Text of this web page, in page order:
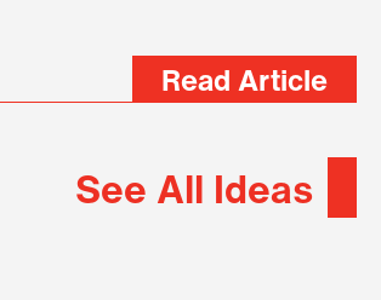
Read Article
See All Ideas